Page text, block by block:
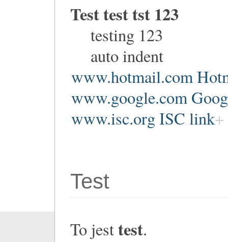
Test test tst 123
testing 123
auto indent
www.hotmail.com
www.google.com
www.isc.org ISC link
Test
To jesttest.